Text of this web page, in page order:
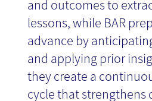
and outcomes to
lessons, while BAR
advance by
and applying prior
they create a
cycle that strengthens